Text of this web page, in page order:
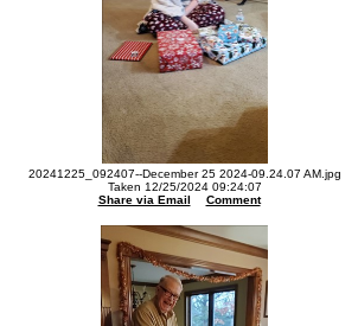
20241225_092407--December 25 2024-09.24.07 AM.jpg
Taken 12/25/2024 09:24:07
Share via Email
Comment